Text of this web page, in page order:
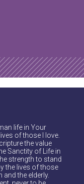
life in Your
of those I love.
the value
Sanctity of Life in
strength to stand
the lives of those
the elderly.